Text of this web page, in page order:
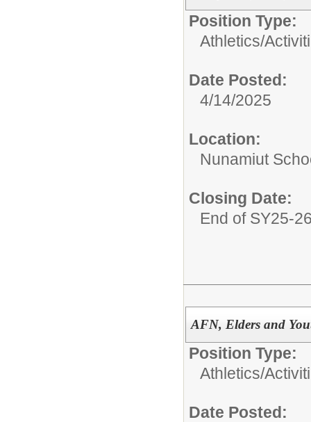
Position Type:
Athletics/
Date Posted:
4/14/2025
Location:
Nunamiut
Closing Date:
End of SY25-
AFN, Elders and
Position Type:
Athletics/
Date Posted: